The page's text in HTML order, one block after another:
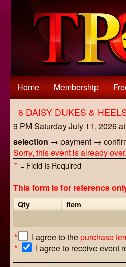
Home Membership
6 DAISY DUKES &
9 PM Saturday July 11, 2026at
selection → payment →
Sorry, this event is already
* = Field Is Required
This form is for reference
Qty Item
* I agree to thepurchase
*
I agree to receive event